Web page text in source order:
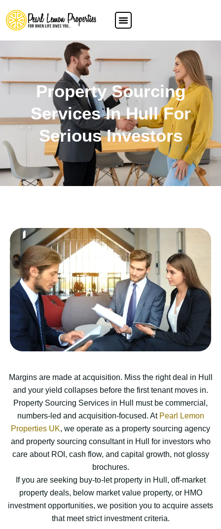
Property Sourcing
Services In Hull For
Serious Investors
Margins are made at acquisition. Miss the right deal in Hull
and your yield collapses before the first tenant moves in.
Property Sourcing Services in Hull must be commercial,
numbers-led and acquisition-focused. At Pearl Lemon
Properties UK, we operate as a property sourcing agency
and property sourcing consultant in Hull for investors who
care about ROI, cash flow, and capital growth, not glossy
brochures.
If you are seeking buy-to-let property in Hull, off-market
property deals, below market value property, or HMO
investment opportunities, we position you to acquire assets
that meet strict investment criteria.